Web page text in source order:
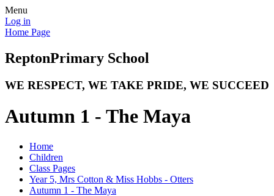
Menu
Log in
Home Page
ReptonPrimary School
WE RESPECT, WE TAKE PRIDE, WE SUCCEED
Autumn 1 - The Maya
Home
Children
Class Pages
Year 5, Mrs Cotton & Miss Hobbs - Otters
Autumn 1 - The Maya